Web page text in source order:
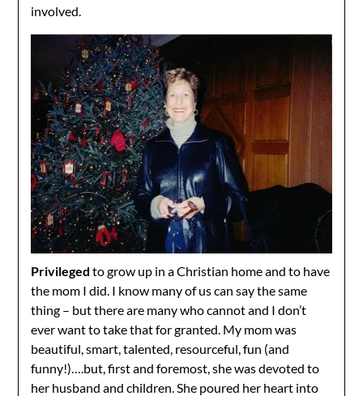
involved.
Privileged to grow up in a Christian home and to have
the mom I did. I know many of us can say the same
thing – but there are many who cannot and I don’t
ever want to take that for granted. My mom was
beautiful, smart, talented, resourceful, fun (and
funny!)….but, first and foremost, she was devoted to
her husband and children. She poured her heart into